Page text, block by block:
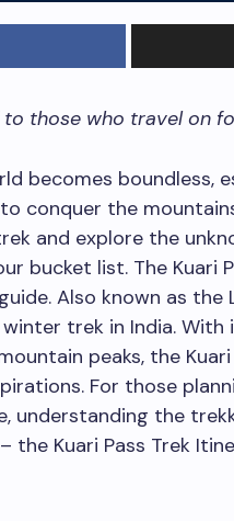
those who travel on
becomes boundless,
conquer the
and explore the
bucket list. The Kuari
Also known as the
trek in India.
peaks, the
For those
understanding the
the Kuari Pass Trek